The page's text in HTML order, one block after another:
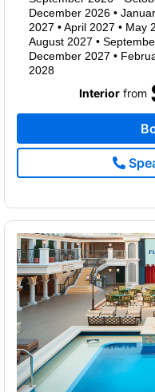
December 2026•
2027 •April 2027 • May
August 2027 •
December 2027 •
2028
Interior from